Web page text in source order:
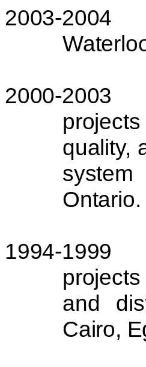
2003-2004
2000-2003
quality,
Ontario.
1994-1999
and
Cairo,